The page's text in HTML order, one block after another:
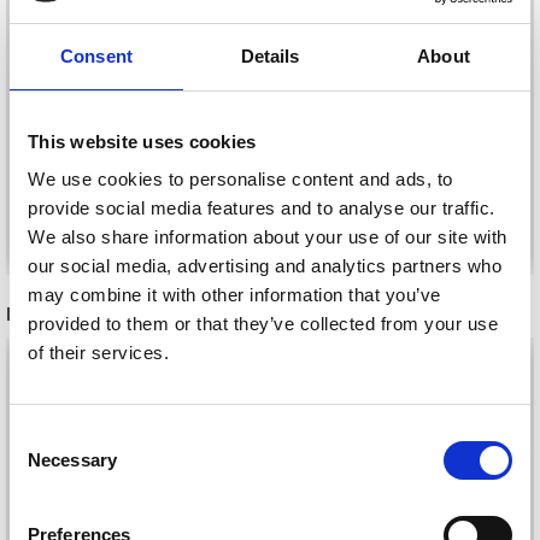
Consent Details About
This website uses cookies
We use cookies to personalise content and ads, to
provide social media features and to analyse our traffic.
We also share information about your use of our site with
our social media, advertising and analytics partners who
may combine it with other information that you’ve
provided to them or that they’ve collected from your use
of their services.
Selection
Necessary
Preferences
See all options See all options
RELATED PRODUCTS
30%Off